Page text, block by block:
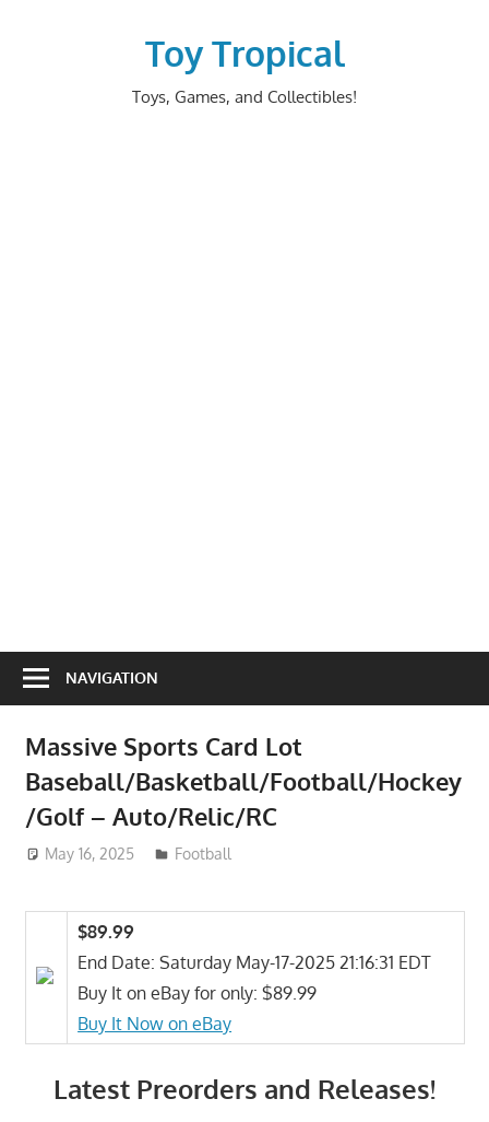
Toy Tropical
Toys, Games, and Collectibles!
NAVIGATION
Massive Sports Card Lot
Baseball/Basketball/Football/Hockey
/Golf – Auto/Relic/RC
May 16, 2025 ToyTropical
Football
$89.99
End Date: Saturday May-17-2025 21:16:31 EDT
Buy It on eBay for only: $89.99
Buy It Now on eBay
Latest Preorders and Releases!